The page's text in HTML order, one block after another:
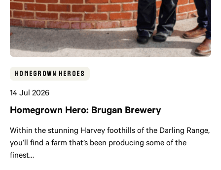
Homegrown Heroes
14 Jul 2026
Homegrown Hero: Brugan Brewery
Within the stunning Harvey foothills of the Darling Range,
you’ll find a farm that’s been producing some of the
finest…